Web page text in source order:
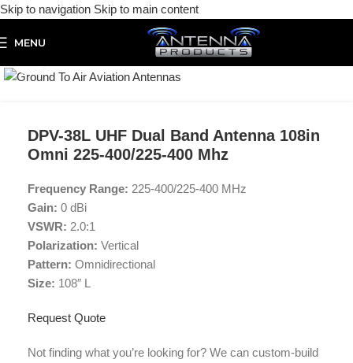
Skip to navigation Skip to main content
MENU
DPV-38L UHF Dual Band Antenna 108in
Omni 225-400/225-400 Mhz
Frequency Range: 225-400/225-400 MHz
Gain: 0 dBi
VSWR: 2.0:1
Polarization: Vertical
Pattern: Omnidirectional
Size: 108″ L
Request Quote
Not finding what you’re looking for? We can custom-build